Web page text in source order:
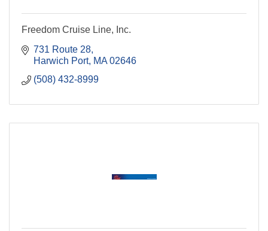
Freedom Cruise Line, Inc.
731 Route 28
Harwich Port MA 02646
(508) 432-8999